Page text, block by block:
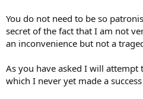
You do not need to be so
secret of the fact that I am not
an inconvenience but not a
As you have asked I will
which I never yet made a